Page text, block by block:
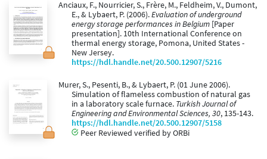
Anciaux, F., Nourricier, S., Frère, M., Feldheim, V., Dumont,
E., & Lybaert, P. (2006).Evaluation of underground
energy storage performances in Belgium [Paper
presentation]. 10th International Conference on
thermal energy storage, Pomona, United States -
New Jersey.
https://hdl.handle.net/20.500.12907/5216
Murer, S., Pesenti, B., & Lybaert, P. (01 June 2006).
Simulation of flameless combustion of natural gas
in a laboratory scale furnace. Turkish Journal of
Engineering and Environmental Sciences, 30, 135-143.
https://hdl.handle.net/20.500.12907/5158
Peer Reviewed verified by ORBi